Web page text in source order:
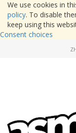
We use cookies in
policy. To disable
keep using this
Consent choices